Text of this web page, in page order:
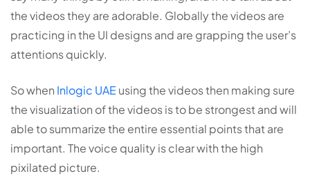
the videos they are adorable. Globally the videos are
practicing in the UI designs and are grapping the user’s
attentions quickly.
So when Inlogic UAE using the videos then making sure
the visualization of the videos is to be strongest and will
able to summarize the entire essential points that are
important. The voice quality is clear with the high
pixilated picture.